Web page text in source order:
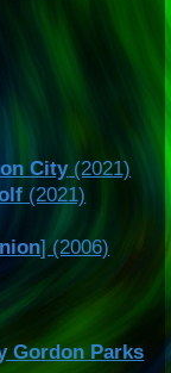
City(2021)
(2021)
] (2006)
Gordon Parks